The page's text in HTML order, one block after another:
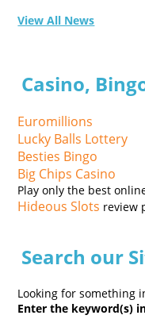
View All News
Casino,
Euromillions
Lucky Balls Lottery
Besties Bingo
Big Chips Casino
Play only the best
Hideous Slots review
Search our
Looking for something
Enter the keyword(s)